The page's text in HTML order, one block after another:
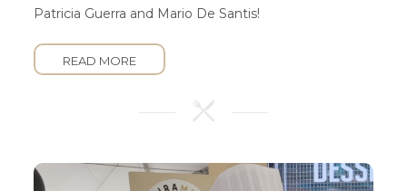
Patricia Guerra and Mario De Santis!
READ MORE